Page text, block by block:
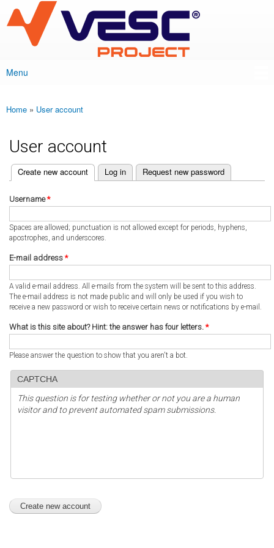
main
content
VESC Project
Main menu
Menu
You are here
Home » User account
User account
Primary tabs
Create new account
(active tab) Log in Request new password
Username*
Spaces are allowed; punctuation is not allowed except for periods, hyphens,
apostrophes, and underscores.
E-mail address *
A valid e-mail address. All e-mails from the system will be sent to this address.
The e-mail address is not made public and will only be used if you wish to
receive a new password or wish to receive certain news or notifications by e-mail.
What is this site about? Hint: the answer has four letters. *
Please answer the question to show that you aren't a bot.
CAPTCHA
This question is for testing whether or not you are a human
visitor and to prevent automated spam submissions.